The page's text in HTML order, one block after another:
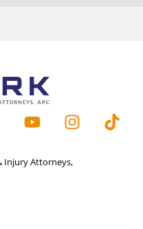
Injury Attorneys,